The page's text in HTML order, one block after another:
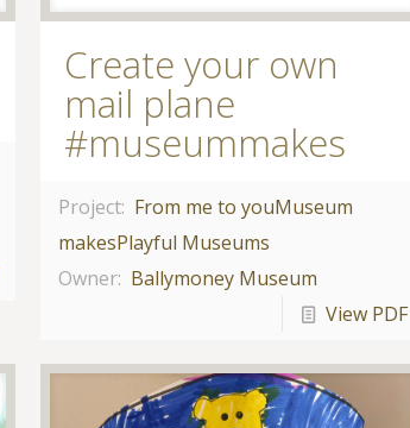
Create your own
mail plane
#museummakes
Project: From me to youMuseum
makesPlayful Museums
Owner: Ballymoney Museum
View PDF